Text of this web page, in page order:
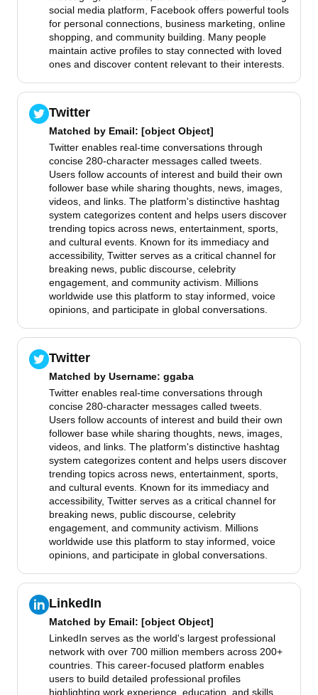
social media platform, Facebook offers powerful tools
for personal connections, business marketing, online
shopping, and community building. Many people
maintain active profiles to stay connected with loved
ones and discover content relevant to their interests.
Twitter
Matched by Email: [object Object]
Twitter enables real-time conversations through
concise 280-character messages called tweets.
Users follow accounts of interest and build their own
follower base while sharing thoughts, news, images,
videos, and links. The platform's distinctive hashtag
system categorizes content and helps users discover
trending topics across news, entertainment, sports,
and cultural events. Known for its immediacy and
accessibility, Twitter serves as a critical channel for
breaking news, public discourse, celebrity
engagement, and community activism. Millions
worldwide use this platform to stay informed, voice
opinions, and participate in global conversations.
Twitter
Matched by Username: ggaba
Twitter enables real-time conversations through
concise 280-character messages called tweets.
Users follow accounts of interest and build their own
follower base while sharing thoughts, news, images,
videos, and links. The platform's distinctive hashtag
system categorizes content and helps users discover
trending topics across news, entertainment, sports,
and cultural events. Known for its immediacy and
accessibility, Twitter serves as a critical channel for
breaking news, public discourse, celebrity
engagement, and community activism. Millions
worldwide use this platform to stay informed, voice
opinions, and participate in global conversations.
LinkedIn
Matched by Email: [object Object]
LinkedIn serves as the world's largest professional
network with over 700 million members across 200+
countries. This career-focused platform enables
users to build detailed professional profiles
highlighting work experience, education, and skills.